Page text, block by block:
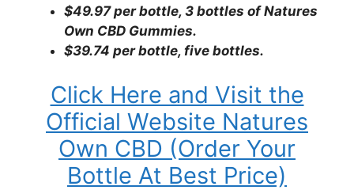
$49.97 per bottle, 3 bottles of Natures
Own CBD Gummies.
$39.74 per bottle, five bottles.
Click Here and Visit the
Official Website Natures
Own CBD (Order Your
Bottle At Best Price)